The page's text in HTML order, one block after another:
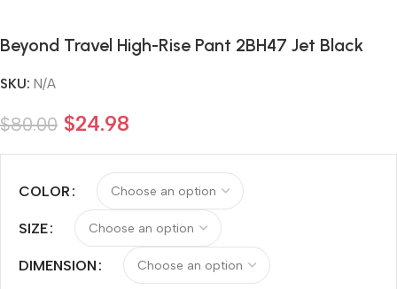
Beyond Travel High-Rise Pant 2BH47 Jet Black
SKU: N/A
$80.00 $24.98
COLOR
SIZE
DIMENSION